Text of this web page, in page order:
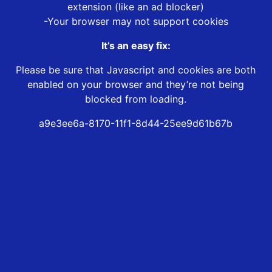
extension (like an ad blocker)
-Your browser may not support cookies
It’s an easy fix:
Please be sure that Javascript and cookies are both
enabled on your browser and they’re not being
blocked from loading.
a9e3ee6a-8170-11f1-8d44-25ee9d61b67b